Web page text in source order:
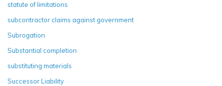
statute of limitations
subcontractor claims against government
Subrogation
Substantial completion
substituting materials
Successor Liability